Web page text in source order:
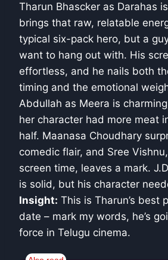
Tharun Bhascker as Darahas
brings that raw, relatable
typical six-pack hero, but a
want to hang out with. His
effortless, and he nails both
timing and the emotional
Abdullah as Meera is
her character had more meat
half. Maanasa Choudhary
comedic flair, and Sree
screen time, leaves a mark.
is solid, but his character
Insight: This is Tharun’s best
date – mark my words, he’s
force in Telugu cinema.